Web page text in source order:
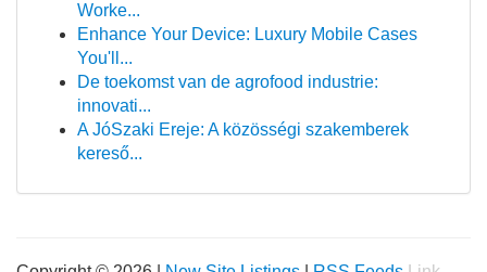
Worke...
Enhance Your Device: Luxury Mobile Cases
You'll...
De toekomst van de agrofood industrie:
innovati...
A JóSzaki Ereje: A közösségi szakemberek
kereső...